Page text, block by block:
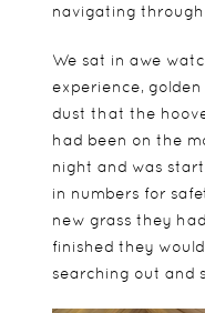
navigating through
We sat in awe
experience,
dust that the
had been on the
night and was
in numbers for
new grass they
finished they
searching out and